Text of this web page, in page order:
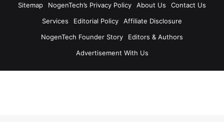
Sitemap
NogenTech’s Privacy Policy About Us
Contact Us
Services
Editorial Policy
Affiliate Disclosure
NogenTech Founder Story
Editors & Authors
Advertisement With Us